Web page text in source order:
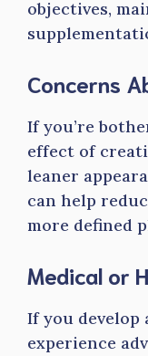
objectives,
Concerns
If you’re
effect of
leaner
can help
more defined
Medical or
If you develop
experience